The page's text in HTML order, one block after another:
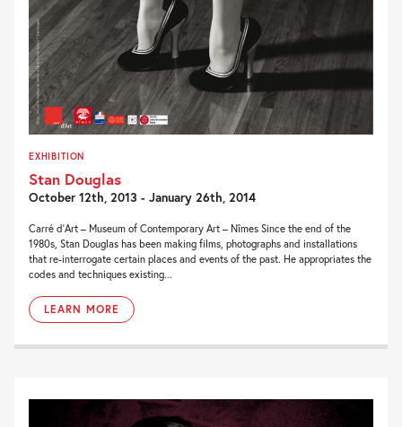
EXHIBITION
Stan Douglas
October 12th, 2013 - January 26th, 2014
Carré d’Art – Museum of Contemporary Art – Nîmes Since the end of the
1980s, Stan Douglas has been making films, photographs and installations
that re-interrogate certain places and events of the past. He appropriates the
codes and techniques existing...
LEARN MORE